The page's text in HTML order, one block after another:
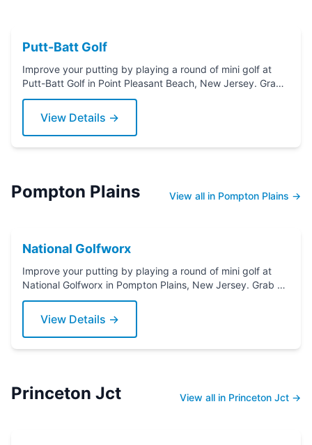
Putt-Batt Golf
Improve your putting by playing a round of mini golf at
Putt-Batt Golf in Point Pleasant Beach, New Jersey. Grab
a putter today!
View Details →
Pompton Plains View all in Pompton Plains →
National Golfworx
Improve your putting by playing a round of mini golf at
National Golfworx in Pompton Plains, New Jersey. Grab a
putter today!
View Details →
Princeton Jct View all in Princeton Jct →